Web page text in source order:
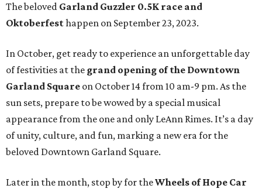
The beloved Garland Guzzler 0.5K race and
Oktoberfesthappen on September 23, 2023.
In October, get ready to experience an unforgettable day
of festivities at the grand opening of the Downtown
Garland Square on October 14 from 10 am-9 pm. As the
sun sets, prepare to be wowed by a special musical
appearance from the one and only LeAnn Rimes. It’s a day
of unity, culture, and fun, marking a new era for the
beloved Downtown Garland Square.
Later in the month, stop by for theWheels of Hope Car